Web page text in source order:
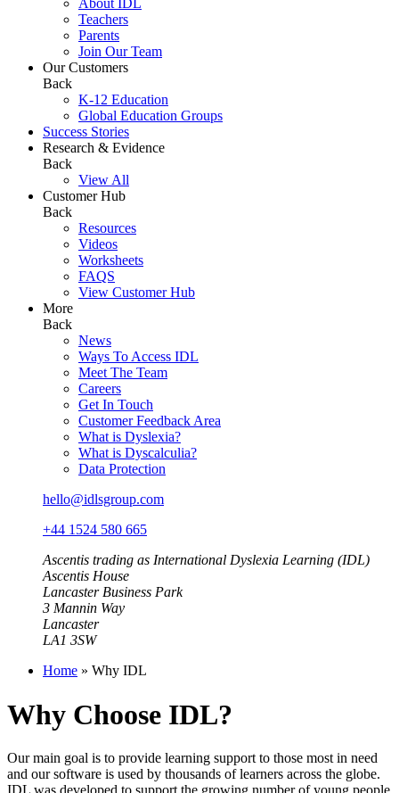
About IDL
Teachers
Parents
Join Our Team
Our Customers
Back
K-12 Education
Global Education Groups
Success Stories
Research & Evidence
Back
View All
Customer Hub
Back
Resources
Videos
Worksheets
FAQS
View Customer Hub
More
Back
News
Ways To Access IDL
Meet The Team
Careers
Get In Touch
Customer Feedback Area
What is Dyslexia?
What is Dyscalculia?
Data Protection
hello@idlsgroup.com
+44 1524 580 665
Ascentis trading as International Dyslexia Learning (IDL)
Ascentis House
Lancaster Business Park
3 Mannin Way
Lancaster
LA1 3SW
Home » Why IDL
Why Choose IDL?
Our main goal is to provide learning support to those most in need
and our software is used by thousands of learners across the globe.